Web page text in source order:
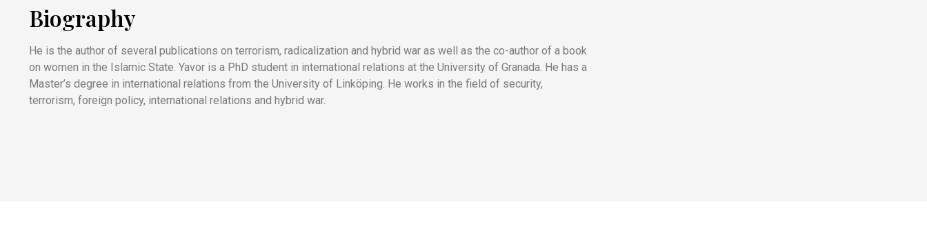
Biography
He is the author of several publications on terrorism, radicalization and hybrid war as well as the co-author of a book
on women in the Islamic State. Yavor is a PhD student in international relations at the University of Granada. He has a
Master’s degree in international relations from the University of Linköping. He works in the field of security,
terrorism, foreign policy, international relations and hybrid war.